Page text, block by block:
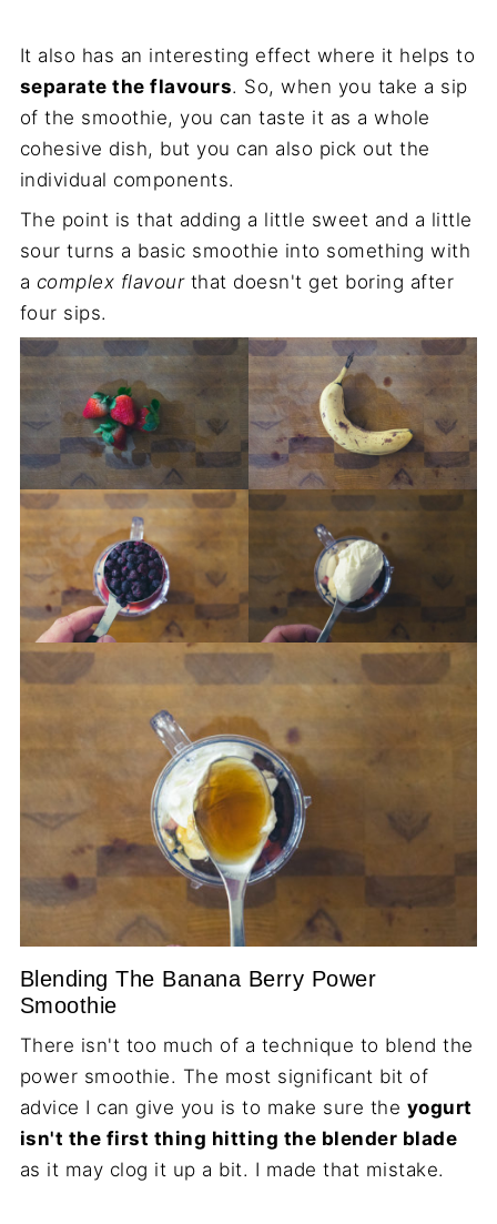
It also has an interesting effect where it helps to
separate the flavours. So, when you take a sip
of the smoothie, you can taste it as a whole
cohesive dish, but you can also pick out the
individual components.
The point is that adding a little sweet and a little
sour turns a basic smoothie into something with
a complex flavourthat doesn't get boring after
four sips.
Blending The Banana Berry Power
Smoothie
There isn't too much of a technique to blend the
power smoothie. The most significant bit of
advice I can give you is to make sure the yogurt
isn't the first thing hitting the blender blade
as it may clog it up a bit. I made that mistake.